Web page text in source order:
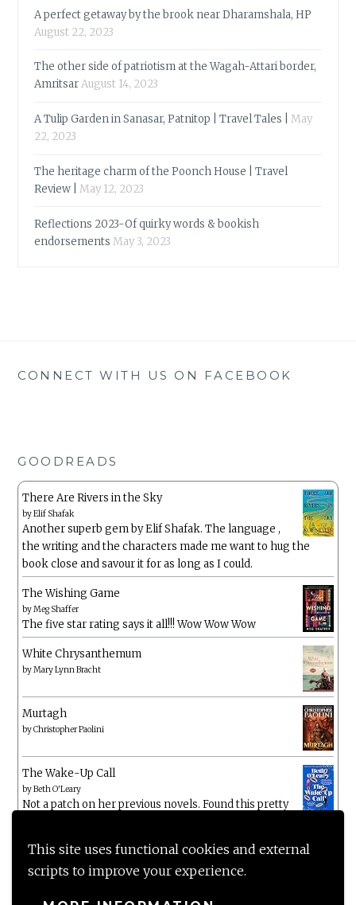
This site uses functional cookies and external
scripts to improve your experience.
A perfect getaway by the brook near Dharamshala, HP
August 22, 2023
The other side of patriotism at the Wagah-Attari border,
AmritsarAugust 14, 2023
A Tulip Garden in Sanasar, Patnitop | Travel Tales |
May
22, 2023
The heritage charm of the Poonch House | Travel
Review |
May 12, 2023
Reflections 2023-Of quirky words & bookish
endorsements May 3, 2023
CONNECT WITH US ON FACEBOOK
GOODREADS
There Are Rivers in the Sky
byElif Shafak
Another superb gem by Elif Shafak. The language ,
the writing and the characters made me want to hug the
book close and savour it for as long as I could.
The Wishing Game
byMeg Shaffer
The five star rating says it all!!! Wow Wow Wow
White Chrysanthemum
byMary Lynn Bracht
Murtagh
byChristopher Paolini
The Wake-Up Call
byBeth O'Leary
Not a patch on her previous novels. Found this pretty